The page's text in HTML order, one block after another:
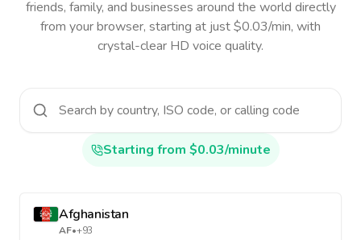
friends, family, and businesses around the world directly
from your browser, starting at just $0.03/min, with
crystal-clear HD voice quality.
Starting from $0.03/minute
Afghanistan
AF•+93